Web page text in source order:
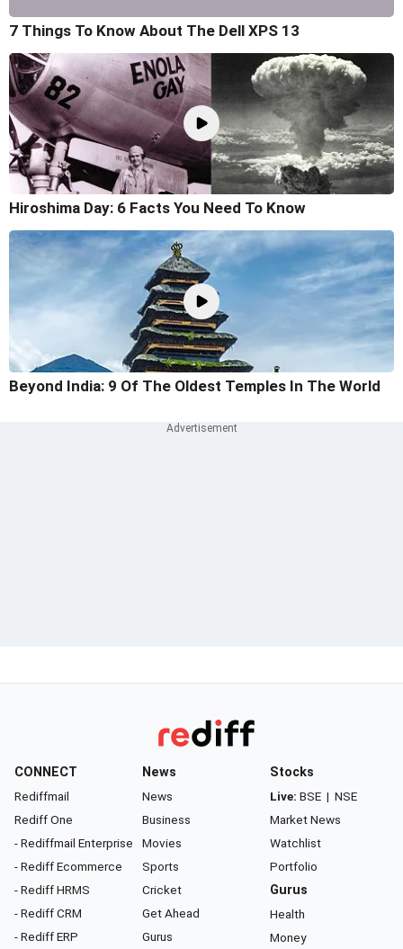
7 Things To Know About The Dell XPS 13
Hiroshima Day: 6 Facts You Need To Know
Beyond India: 9 Of The Oldest Temples In The World
CONNECT
Rediffmail
Rediff One
- Rediffmail Enterprise
- Rediff Ecommerce
- Rediff HRMS
- Rediff CRM
- Rediff ERP
News
News
Business
Movies
Sports
Cricket
Get Ahead
Gurus
Stocks
Live: BSE | NSE
Market News
Watchlist
Portfolio
Gurus
Health
Money